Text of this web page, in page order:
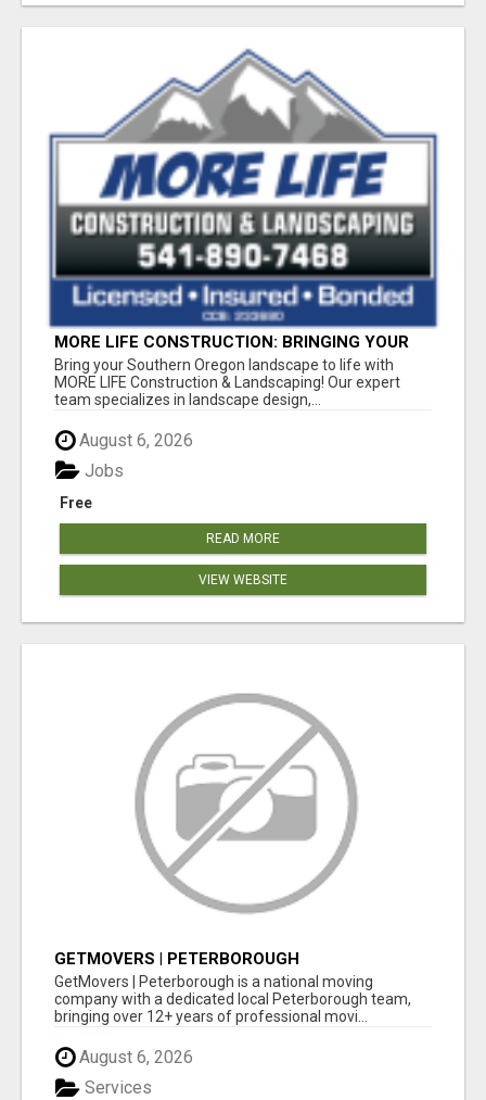
MORE LIFE CONSTRUCTION: BRINGING YOUR
LANDSCAPING DREAMS TO LIFE!
Bring your Southern Oregon landscape to life with
MORE LIFE Construction & Landscaping! Our expert
team specializes in landscape design,...
August 6, 2026
Free
Jobs
READ MORE
VIEW WEBSITE
GETMOVERS | PETERBOROUGH
GetMovers | Peterborough is a national moving
company with a dedicated local Peterborough team,
bringing over 12+ years of professional movi...
August 6, 2026
Services